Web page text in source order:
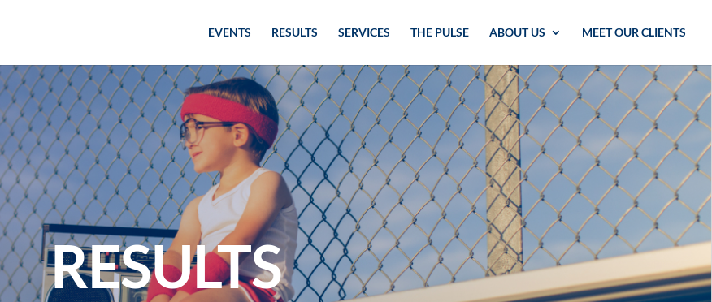
EVENTS RESULTS SERVICES THE PULSE ABOUT US MEET OUR CLIENTS
RESULTS